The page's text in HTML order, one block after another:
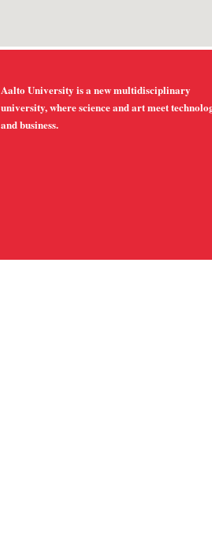
Aalto University is a new multidisciplinary
university, where science and art meet
and business.